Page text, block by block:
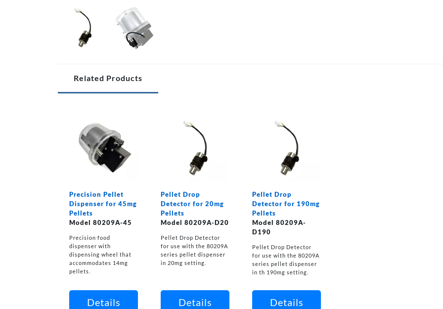
Related Products
Precision Pellet
Dispenser for 45mg
Pellets
Model 80209A-45
Precision food
dispenser with
dispensing wheel that
accommodates 14mg
pellets.
Details
Pellet Drop
Detector for 20mg
Pellets
Model 80209A-D20
Pellet Drop Detector
for use with the 80209A
series pellet dispenser
in 20mg setting.
Details
Pellet Drop
Detector for 190mg
Pellets
Model 80209A-
D190
Pellet Drop Detector
for use with the 80209A
series pellet dispenser
in th 190mg setting.
Details